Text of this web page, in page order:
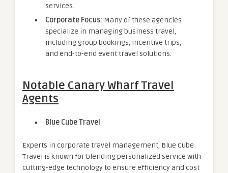
services.
Corporate Focus: Many of these agencies
specialize in managing business travel,
including group bookings, incentive trips,
and end-to-end event travel solutions.
Notable Canary Wharf Travel
Agents
Blue Cube Travel
Experts in corporate travel management, Blue Cube
Travel is known for blending personalized service with
cutting-edge technology to ensure efficiency and cost